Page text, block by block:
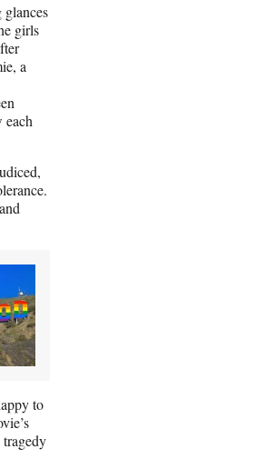
girls
a
each
to